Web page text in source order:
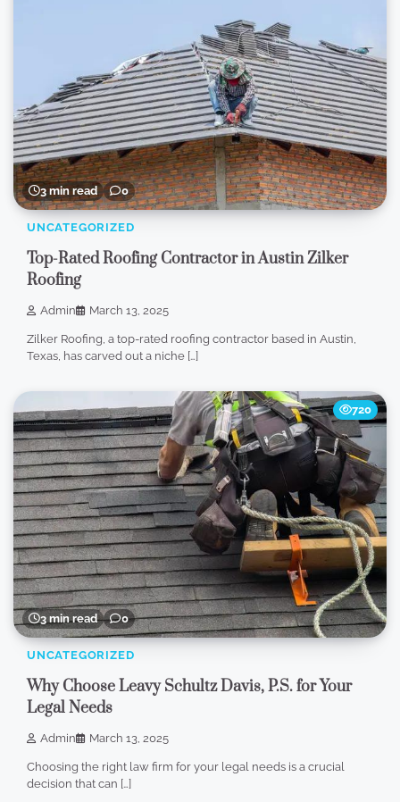
3 min read 0
UNCATEGORIZED
Top-Rated Roofing Contractor in Austin Zilker
Roofing
Admin March 13, 2025
Zilker Roofing, a top-rated roofing contractor based in Austin,
Texas, has carved out a niche […]
3 min read 0
720
UNCATEGORIZED
Why Choose Leavy Schultz Davis, P.S. for Your
Legal Needs
Admin March 13, 2025
Choosing the right law firm for your legal needs is a crucial
decision that can […]